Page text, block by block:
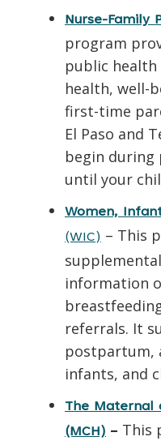
Nurse-Family
program
public
health, well-
first-time
El Paso and
begin during
until your
Women,
(WIC) – This
information
referrals. It
postpartum,
infants, and
The Maternal
(MCH) – This